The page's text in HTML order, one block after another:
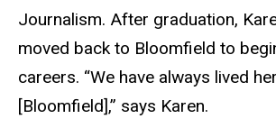
Journalism. After graduation,
moved back to Bloomfield to
careers. “We have always lived
[Bloomfield],” says Karen.